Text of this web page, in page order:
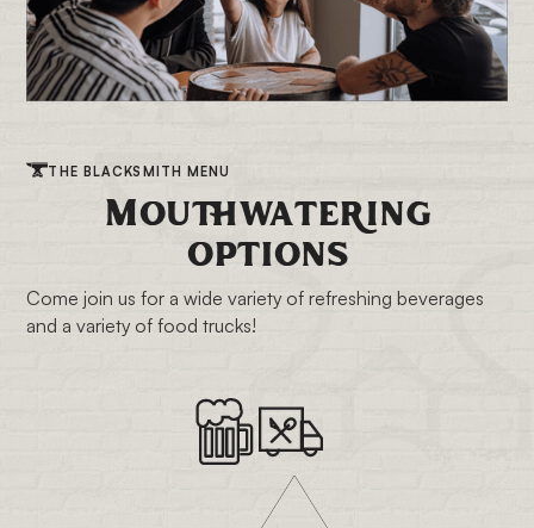
THE BLACKSMITH MENU
Mouthwatering
options
Come join us for a wide variety of refreshing beverages
and a variety of food trucks!